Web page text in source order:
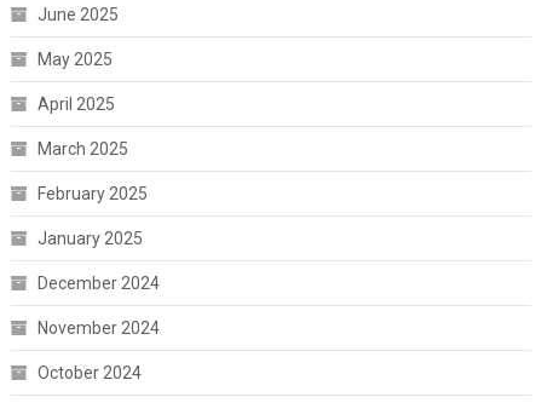
June 2025
May 2025
April 2025
March 2025
February 2025
January 2025
December 2024
November 2024
October 2024